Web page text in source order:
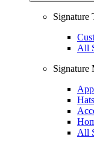
Signature
All
Signature
Hats
All